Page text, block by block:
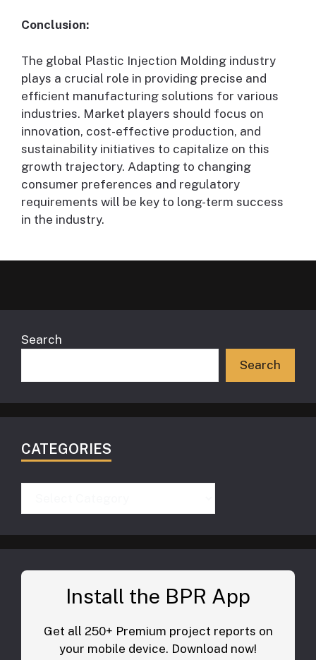
Conclusion:
The global Plastic Injection Molding industry
plays a crucial role in providing precise and
efficient manufacturing solutions for various
industries. Market players should focus on
innovation, cost-effective production, and
sustainability initiatives to capitalize on this
growth trajectory. Adapting to changing
consumer preferences and regulatory
requirements will be key to long-term success
in the industry.
Search
Search
CATEGORIES
Install the BPR App
Get all 250+ Premium project reports on
your mobile device. Download now!